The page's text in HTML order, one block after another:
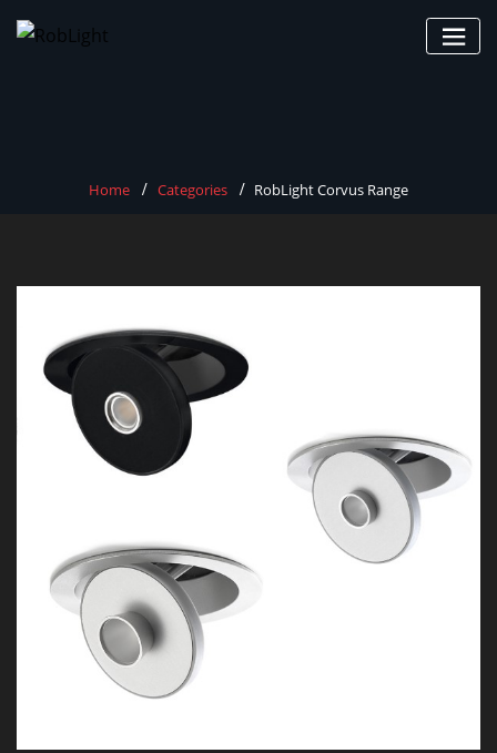
Home Categories RobLight Corvus Range